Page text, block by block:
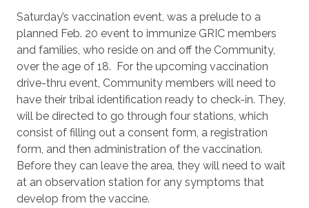
Saturday’s vaccination event, was a prelude to a
planned Feb. 20 event to immunize GRIC members
and families, who reside on and off the Community,
over the age of 18. For the upcoming vaccination
drive-thru event, Community members will need to
have their tribal identification ready to check-in. They,
will be directed to go through four stations, which
consist of filling out a consent form, a registration
form, and then administration of the vaccination.
Before they can leave the area, they will need to wait
at an observation station for any symptoms that
develop from the vaccine.